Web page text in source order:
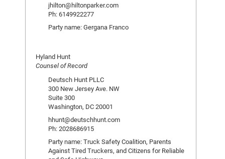
jhilton@hiltonparker.com
Ph: 6149922277
Party name: Gergana Franco
Hyland Hunt
Counsel of Record
Deutsch Hunt PLLC
300 New Jersey Ave. NW
Suite 300
Washington, DC 20001
hhunt@deutschhunt.com
Ph: 2028686915
Party name: Truck Safety Coalition, Parents
Against Tired Truckers, and Citizens for Reliable